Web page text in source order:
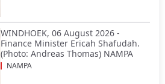
WINDHOEK, 06 August 2026 -
Finance Minister Ericah Shafudah.
(Photo: Andreas Thomas) NAMPA
NAMPA